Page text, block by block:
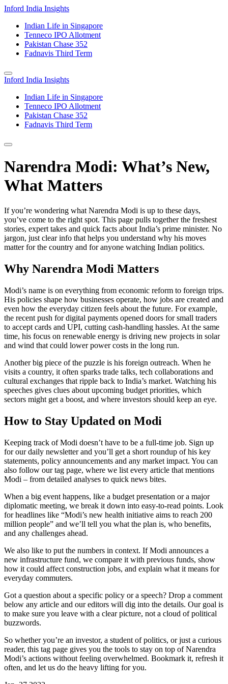
Inford India Insights
Indian Life in Singapore
Tenneco IPO Allotment
Pakistan Chase 352
Fadnavis Third Term
Inford India Insights
Indian Life in Singapore
Tenneco IPO Allotment
Pakistan Chase 352
Fadnavis Third Term
Narendra Modi: What’s New,
What Matters
If you’re wondering what Narendra Modi is up to these days,
you’ve come to the right spot. This page pulls together the freshest
stories, expert takes and quick facts about India’s prime minister. No
jargon, just clear info that helps you understand why his moves
matter for the country and for anyone watching Indian politics.
Why Narendra Modi Matters
Modi’s name is on everything from economic reform to foreign trips.
His policies shape how businesses operate, how jobs are created and
even how the everyday citizen feels about the future. For example,
the recent push for digital payments opened doors for small traders
to accept cards and UPI, cutting cash‑handling hassles. At the same
time, his focus on renewable energy is driving new projects in solar
and wind that could lower power costs in the long run.
Another big piece of the puzzle is his foreign outreach. When he
visits a country, it often sparks trade talks, tech collaborations and
cultural exchanges that ripple back to India’s market. Watching his
speeches gives clues about upcoming budget priorities, which
sectors might get a boost, and where investors should keep an eye.
How to Stay Updated on Modi
Keeping track of Modi doesn’t have to be a full‑time job. Sign up
for our daily newsletter and you’ll get a short roundup of his key
statements, policy announcements and any market impact. You can
also follow our tag page, where we list every article that mentions
Modi – from detailed analyses to quick news bites.
When a big event happens, like a budget presentation or a major
diplomatic meeting, we break it down into easy‑to‑read points. Look
for headlines like “Modi’s new health initiative aims to reach 200
million people” and we’ll tell you what the plan is, who benefits,
and any challenges ahead.
We also like to put the numbers in context. If Modi announces a
new infrastructure fund, we compare it with previous funds, show
how it could affect construction jobs, and explain what it means for
everyday commuters.
Got a question about a specific policy or a speech? Drop a comment
below any article and our editors will dig into the details. Our goal is
to make sure you leave with a clear picture, not a cloud of political
buzzwords.
So whether you’re an investor, a student of politics, or just a curious
reader, this tag page gives you the tools to stay on top of Narendra
Modi’s actions without feeling overwhelmed. Bookmark it, refresh it
often, and let us do the heavy lifting for you.